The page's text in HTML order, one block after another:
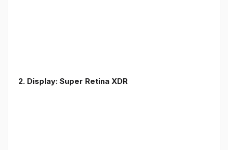
2. Display: Super Retina XDR